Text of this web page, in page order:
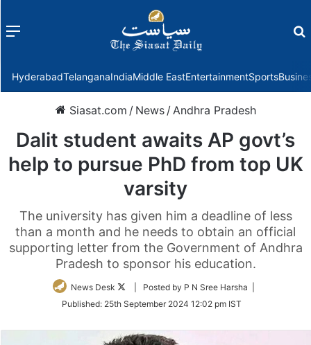
Menu
HyderabadTelanganaIndiaMiddle EastEntertainmentSports
Siasat.com / News /Andhra Pradesh
Dalit student awaits AP govt’s
help to pursue PhD from top UK
varsity
The university has given him a deadline of less
than a month and he needs to obtain an official
supporting letter from the Government of Andhra
Pradesh to sponsor his education.
News Desk
Follow
Twitter
| Posted by P N Sree Harsha |
Published: 25th September 2024 12:02 pm IST